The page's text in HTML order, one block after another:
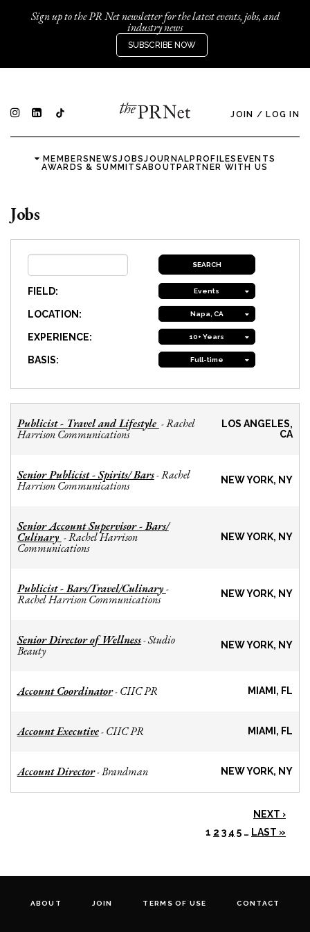
Sign up to the PR Net newsletter for the latest events, jobs, and
industry news
SUBSCRIBE NOW
JOIN / LOG IN
MEMBERSNEWSJOBSJOURNALPROFILES EVENTS
AWARDS & SUMMITSABOUTPARTNER WITH US
Jobs
FIELD: Events
LOCATION: Napa, CA
EXPERIENCE: 10+ Years
BASIS: Full-time
Publicist - Travel and Lifestyle -Rachel
Harrison Communications
LOS ANGELES,
CA
Senior Publicist - Spirits/ Bars-Rachel
Harrison Communications NEW YORK, NY
Senior Account Supervisor - Bars/
Culinary -Rachel Harrison
Communications
NEW YORK, NY
Publicist - Bars/Travel/Culinary -
Rachel Harrison Communications NEW YORK, NY
Senior Director of Wellness-Studio
Beauty NEW YORK, NY
Account Coordinator- CIIC PR MIAMI, FL
Account Executive- CIIC PR MIAMI, FL
Account Director-Brandman NEW YORK, NY
NEXT ›
1 2 3 4 5 … LAST »
ABOUT JOIN TERMS OF USE CONTACT